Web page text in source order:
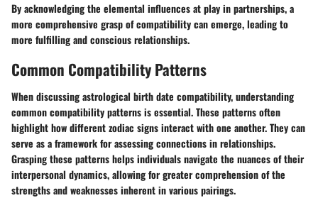
By acknowledging the elemental influences at play in partnerships, a
more comprehensive grasp of compatibility can emerge, leading to
more fulfilling and conscious relationships.
Common Compatibility Patterns
When discussing astrological birth date compatibility, understanding
common compatibility patterns is essential. These patterns often
highlight how different zodiac signs interact with one another. They can
serve as a framework for assessing connections in relationships.
Grasping these patterns helps individuals navigate the nuances of their
interpersonal dynamics, allowing for greater comprehension of the
strengths and weaknesses inherent in various pairings.